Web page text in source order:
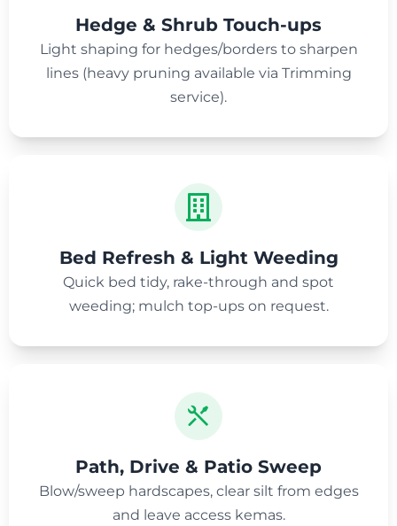
Hedge & Shrub Touch-ups
Light shaping for hedges/borders to sharpen
lines (heavy pruning available via Trimming
service).
Bed Refresh & Light Weeding
Quick bed tidy, rake-through and spot
weeding; mulch top-ups on request.
Path, Drive & Patio Sweep
Blow/sweep hardscapes, clear silt from edges
and leave access kemas.